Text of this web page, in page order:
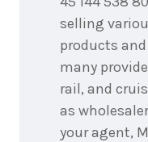
selling
products
many
rail, and
as
your agent,